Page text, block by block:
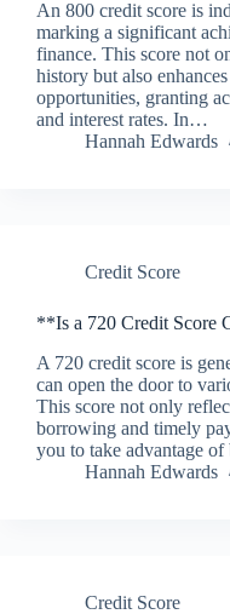
An 800 credit score is
marking a significant
finance. This score not
history but also
opportunities, granting
and interest rates. In…
Hannah Edwards
Credit Score
**Is a 720 Credit Score
A 720 credit score is
can open the door to
This score not only
borrowing and timely
you to take advantage
Hannah Edwards
Credit Score